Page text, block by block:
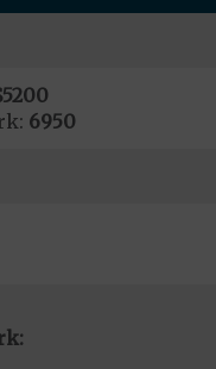
6950